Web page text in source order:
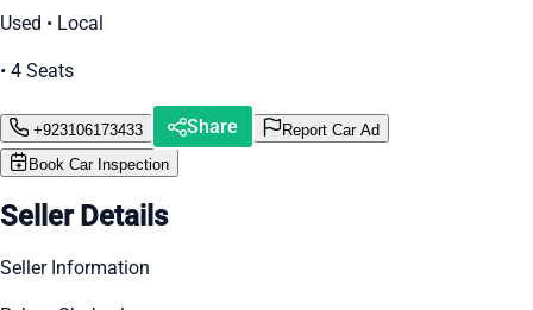
Used • Local
• 4 Seats
+923106173433 Share
Report Car Ad
Book Car Inspection
Seller Details
Seller Information